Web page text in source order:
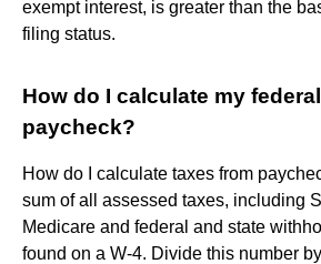
exempt interest, is greater than the
filing status.
How do I calculate my
paycheck?
How do I calculate taxes from
sum of all assessed taxes, including
Medicare and federal and state
found on a W-4. Divide this number